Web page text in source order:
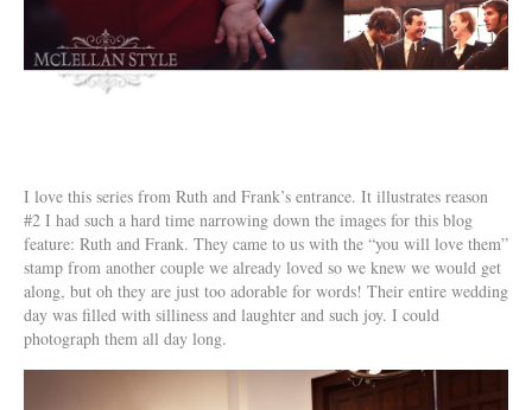
I love this series from Ruth and Frank’s entrance. It illustrates reason
#2 I had such a hard time narrowing down the images for this blog
feature: Ruth and Frank. They came to us with the “you will love them”
stamp from another couple we already loved so we knew we would get
along, but oh they are just too adorable for words! Their entire wedding
day was filled with silliness and laughter and such joy. I could
photograph them all day long.